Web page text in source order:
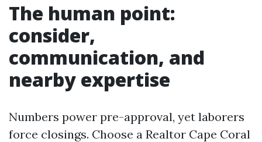
The human point:
consider,
communication, and
nearby expertise
Numbers power pre-approval, yet laborers
force closings. Choose a Realtor Cape Coral